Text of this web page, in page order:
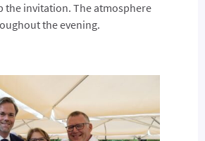
the invitation. The atmosphere
the evening.